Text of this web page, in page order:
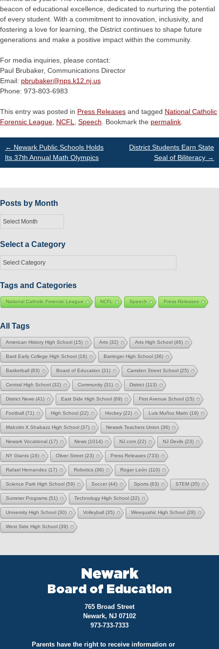
beacon of educational excellence, dedicated to nurturing the potential
of every student. With a commitment to innovation, inclusivity, and
fostering a love for learning, the District continues to shape future
generations and make a positive impact within the community.
For media inquiries, please contact:
Paul Brubaker, Communications Director
Email: pbrubaker@nps.k12.nj.us
Phone: 973-803-6983
This entry was posted in Press Releases and tagged National Catholic
Forensic League NCFL Speech . Bookmark the permalink
Post
← Newark Public Schools Holds
Its 37th Annual Math Olympics
District Students Earn State
Seal of Biliteracy →
Posts by Month
Posts
by
Select a Category
Select
a
Tags and Categories
National Catholic Forensic League NCFL Speech Press Releases
All Tags
American History High School (15) Arts (32) Arts High School (46)
Bard Early College High School (16) Barringer High School (36)
Basketball (83) Board of Education (31) Camden Street School (25)
Central High School (32) Community (31) District (113)
District News (41) East Side High School (69) First Avenue School (15)
Football (71) High School (22) Hockey (22) Luis Muñoz Marin (19)
Malcolm X Shabazz High School (37) Newark Teachers Union (36)
Newark Vocational (17) News (1014) NJ.com (22) NJ Devils (23)
NY Giants (16) Oliver Street (23) Press Releases (733)
Rafael Hernandez (17) Robotics (36) Roger León (110)
Science Park High School (59) Soccer(44) Sports (63) STEM (35)
Summer Programs (51) Technology High School (32)
University High School (30) Volleyball (35) Weequahic High School (28)
West Side High School (39)
Newark
Board of Education
765 Broad Street
Newark, NJ 07102
973-733-7333
Parents have the right to receive information or